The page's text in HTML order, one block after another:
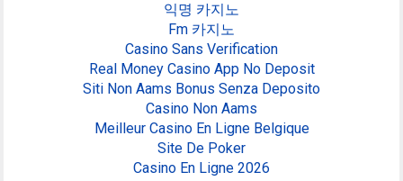
익명 카지노
Fm 카지노
Casino Sans Verification
Real Money Casino App No Deposit
Siti Non Aams Bonus Senza Deposito
Casino Non Aams
Meilleur Casino En Ligne Belgique
Site De Poker
Casino En Ligne 2026